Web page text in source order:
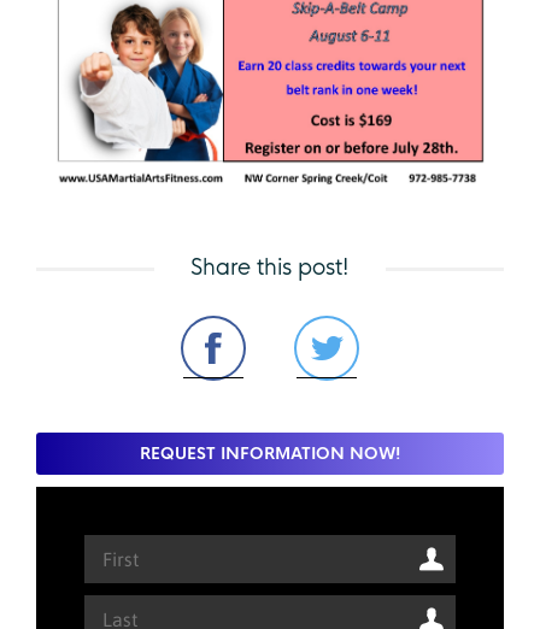
Share this post!
REQUEST INFORMATION NOW!